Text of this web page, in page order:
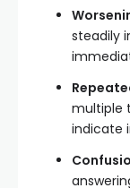
steadily
multiple
indicate